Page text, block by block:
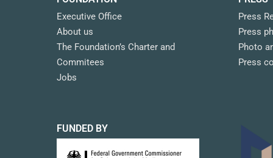
Executive Office
About us
The Foundation’s Charter and
Commitees
Jobs
Press
Press
Photo
Press
FUNDED BY